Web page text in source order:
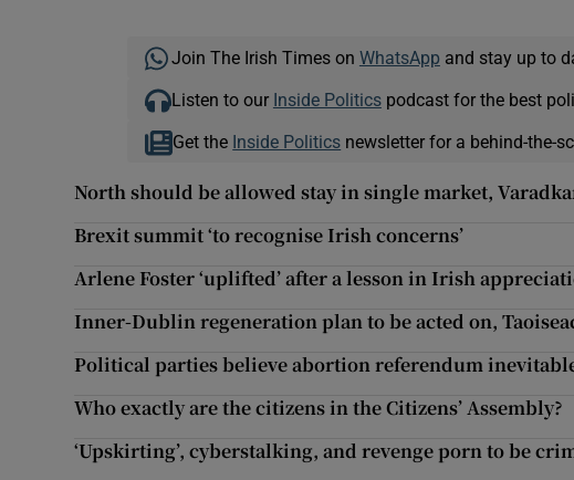
Join The Irish Times on WhatsApp and stay up to
Listen to our Inside Politicspodcast for the best
Get the Inside Politics newsletter for a behind-the-
North should be allowed stay in single market,
Brexit summit ‘to recognise Irish concerns’
Arlene Foster ‘uplifted’ after a lesson in Irish
Inner-Dublin regeneration plan to be acted on,
Political parties believe abortion referendum
Who exactly are the citizens in the Citizens’ Assembly?
‘Upskirting’, cyberstalking, and revenge porn to be